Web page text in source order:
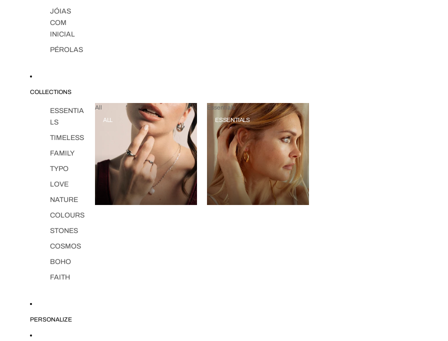
JÓIAS
COM
INICIAL
PÉROLAS
COLLECTIONS
ESSENTIA
LS
TIMELESS
FAMILY
TYPO
LOVE
NATURE
COLOURS
STONES
COSMOS
BOHO
FAITH
All
ALL
Essentials
ESSENTIALS
PERSONALIZE